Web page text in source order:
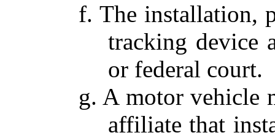
f. The installation,
tracking device
or federal court.
g. A motor vehicle
affiliate that